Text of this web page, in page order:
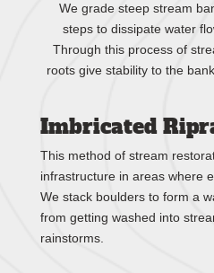
We grade steep stream
steps to dissipate water
Through this process of
roots give stability to the
Imbricated
This method of stream
infrastructure in areas where
We stack boulders to form a
from getting washed into
rainstorms.